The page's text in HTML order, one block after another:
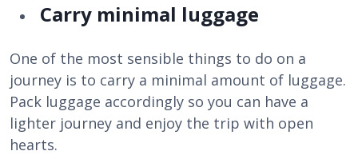
Carry minimal luggage
One of the most sensible things to do on a
journey is to carry a minimal amount of luggage.
Pack luggage accordingly so you can have a
lighter journey and enjoy the trip with open
hearts.